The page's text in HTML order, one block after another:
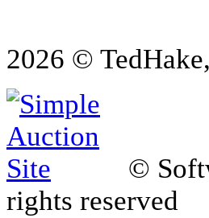
2026 ©
©
rights reserved